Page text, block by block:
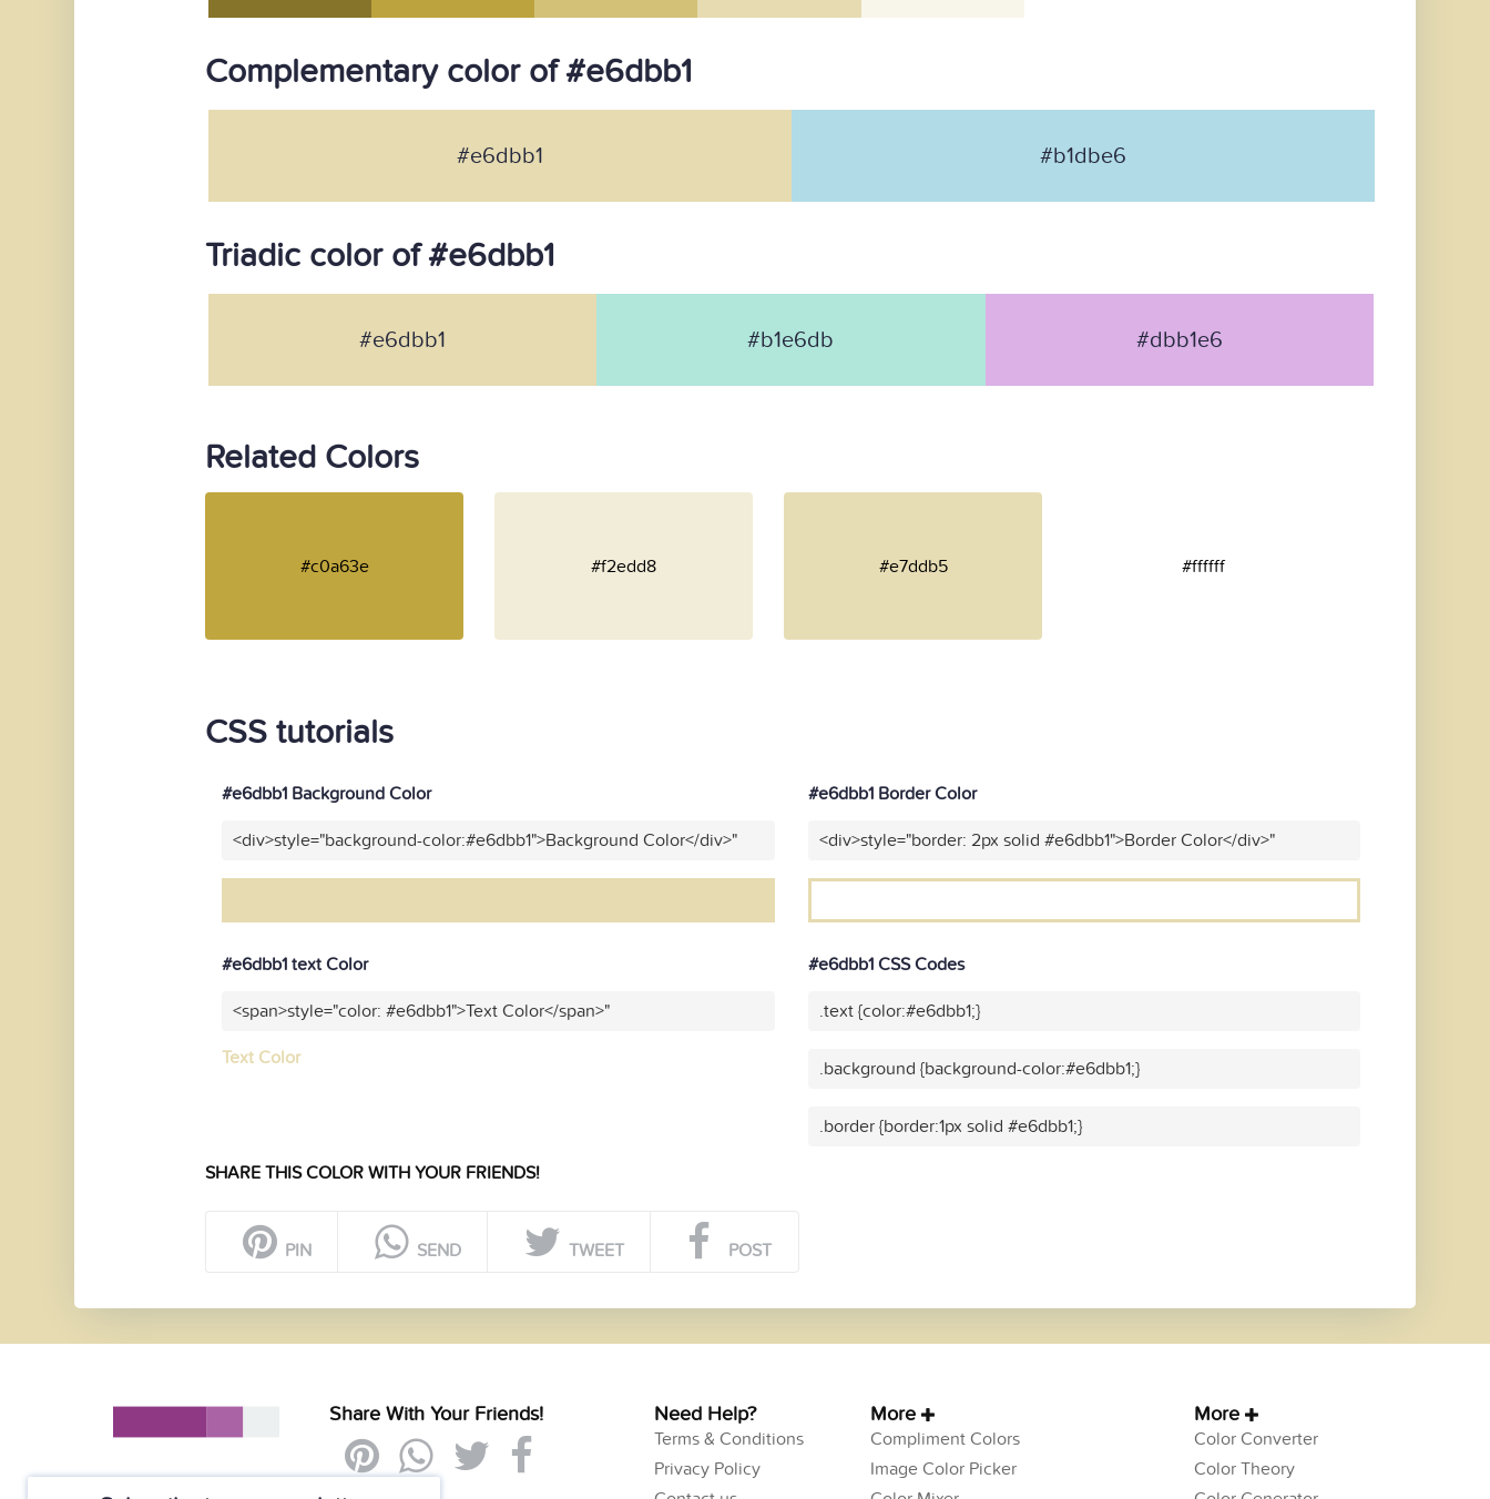
Complementary color of #e6dbb1
#e6dbb1 #b1dbe6
Triadic color of #e6dbb1
#e6dbb1 #b1e6db #dbb1e6
Related Colors
#c0a63e #f2edd8 #e7ddb5 #ffffff
CSS tutorials
#e6dbb1 Background Color
<div>style="background-color:#e6dbb1">Background Color</div>"
#e6dbb1 Border Color
<div>style="border: 2px solid #e6dbb1">Border Color</div>"
#e6dbb1 text Color
<span>style="color: #e6dbb1">Text Color</span>"
Text Color
#e6dbb1 CSS Codes
.text {color:#e6dbb1;}
.background {background-color:#e6dbb1;}
.border {border:1px solid #e6dbb1;}
SHARE THIS COLOR WITH YOUR FRIENDS!
PIN SEND TWEET POST
Share With Your Friends! Need Help?
Terms & Conditions
Privacy Policy
More
Compliment Colors
Image Color Picker
More
Color Converter
Color Theory